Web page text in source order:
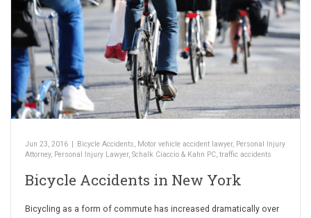
Jun 23, 2016 | Bicycle Accidents Motor vehicle accident lawyer, Personal Injury
Attorney, Personal Injury Lawyer, Schalk Ciaccio & Kahn PC traffic accidents
Bicycle Accidents in New York
Bicycling as a form of commute has increased dramatically over